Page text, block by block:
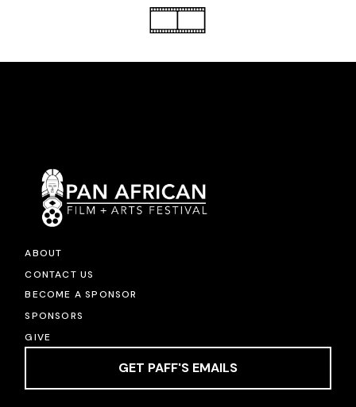
ABOUT
CONTACT US
BECOME A SPONSOR
SPONSORS
GIVE
GET PAFF'S EMAILS